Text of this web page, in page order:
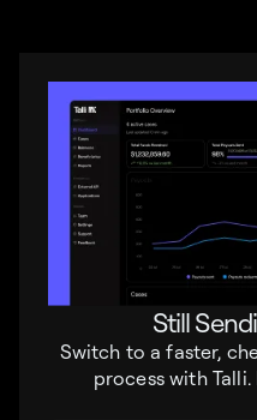
Still
Switch to a faster,
process with